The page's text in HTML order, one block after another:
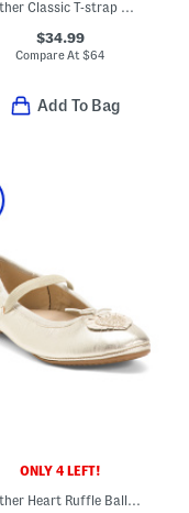
Leather Classic T-strap Metallic Dress Shoes (Baby Toddler)
$34.99
Compare At$64
Add To Bag
ONLY 4 LEFT!
Leather Heart Ruffle Ballet Flats (Toddler Little Kid Big Kid)